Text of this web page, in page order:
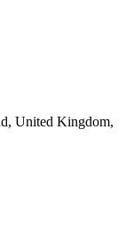
United Kingdom,